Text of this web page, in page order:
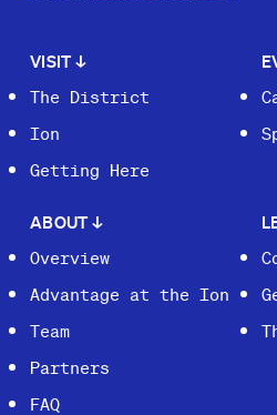
VISIT↓
The District
Ion
Getting Here
ABOUT↓
Overview
Advantage at the Ion
Team
Partners
FAQ